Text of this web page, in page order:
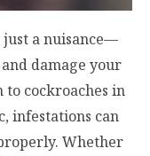
just a nuisance—
damage your
cockroaches in
infestations can
Whether